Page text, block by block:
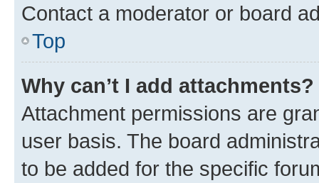
Contact a moderator or board
Top
Why can’t I add attachments?
Attachment permissions are
user basis. The board
to be added for the specific